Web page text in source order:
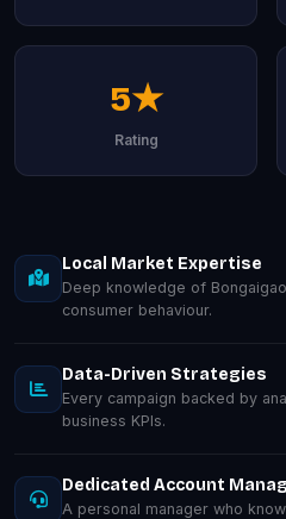
5★
Rating
Local Market Expertise
Deep knowledge of
consumer behaviour.
Data-Driven Strategies
Every campaign backed by
business KPIs.
Dedicated Account
A personal manager who